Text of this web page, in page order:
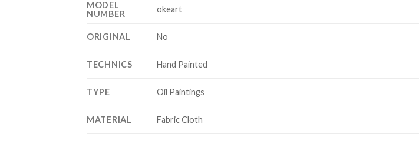
MODEL
NUMBER
okeart
ORIGINAL No
TECHNICS Hand Painted
TYPE Oil Paintings
MATERIAL Fabric Cloth